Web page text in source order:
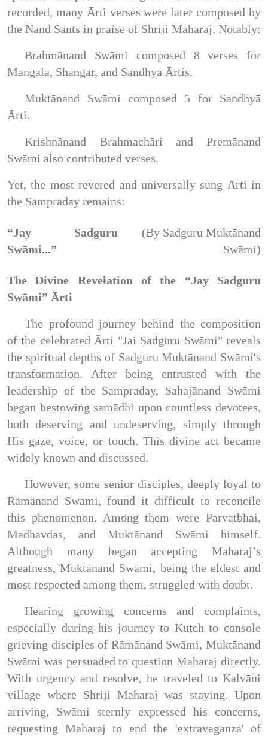
recorded, many Ārti verses were later composed by
the Nand Sants in praise of Shriji Maharaj. Notably:
Brahmānand Swāmi composed 8 verses for
Mangala, Shangār, and Sandhyā Ārtis.
Muktānand Swāmi composed 5 for Sandhyā
Ārti.
Krishnānand Brahmachāri and Premānand
Swāmi also contributed verses.
Yet, the most revered and universally sung Ārti in
the Sampraday remains:
“Jay Sadguru
Swāmi...”
(By Sadguru Muktānand
Swāmi)
The Divine Revelation of the “Jay Sadguru
Swāmi” Ārti
The profound journey behind the composition
of the celebrated Ārti "Jai Sadguru Swāmi" reveals
the spiritual depths of Sadguru Muktānand Swāmi's
transformation. After being entrusted with the
leadership of the Sampraday, Sahajānand Swāmi
began bestowing samādhi upon countless devotees,
both deserving and undeserving, simply through
His gaze, voice, or touch. This divine act became
widely known and discussed.
However, some senior disciples, deeply loyal to
Rāmānand Swāmi, found it difficult to reconcile
this phenomenon. Among them were Parvatbhai,
Madhavdas, and Muktānand Swāmi himself.
Although many began accepting Maharaj’s
greatness, Muktānand Swāmi, being the eldest and
most respected among them, struggled with doubt.
Hearing growing concerns and complaints,
especially during his journey to Kutch to console
grieving disciples of Rāmānand Swāmi, Muktānand
Swāmi was persuaded to question Maharaj directly.
With urgency and resolve, he traveled to Kalvāni
village where Shriji Maharaj was staying. Upon
arriving, Swāmi sternly expressed his concerns,
requesting Maharaj to end the 'extravaganza' of